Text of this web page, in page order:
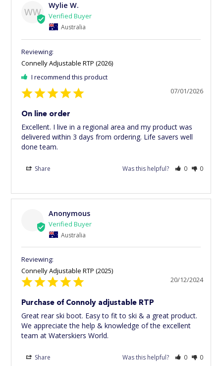
WW
Wylie W.
Australia
Connelly Adjustable RTP (2026)
I recommend this product
07/01/2026
On line order
Excellent. I live in a regional area and my product was
delivered within 3 days from ordering. Life savers well
done team.
Share Was this helpful? 0 0
Anonymous
Australia
Connelly Adjustable RTP (2025)
20/12/2024
Purchase of Connoly adjustable RTP
Great rear ski boot. Easy to fit to ski & a great product.
We appreciate the help & knowledge of the excellent
team at Waterskiers World.
Share Was this helpful? 0 0